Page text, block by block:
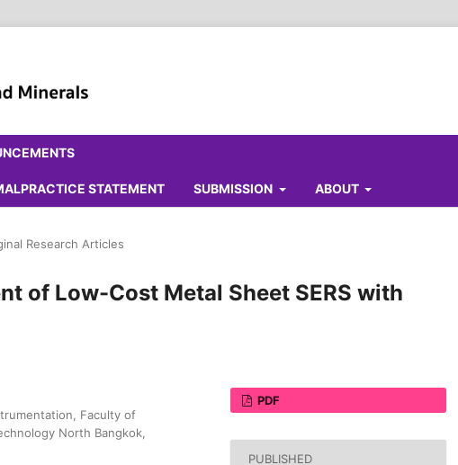
STATEMENT SUBMISSION ABOUT
Research Articles
of Low-Cost Metal Sheet SERS with
Faculty of
North Bangkok,
PDF
PUBLISHED